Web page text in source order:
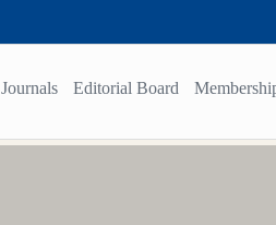
Journals Editorial Board